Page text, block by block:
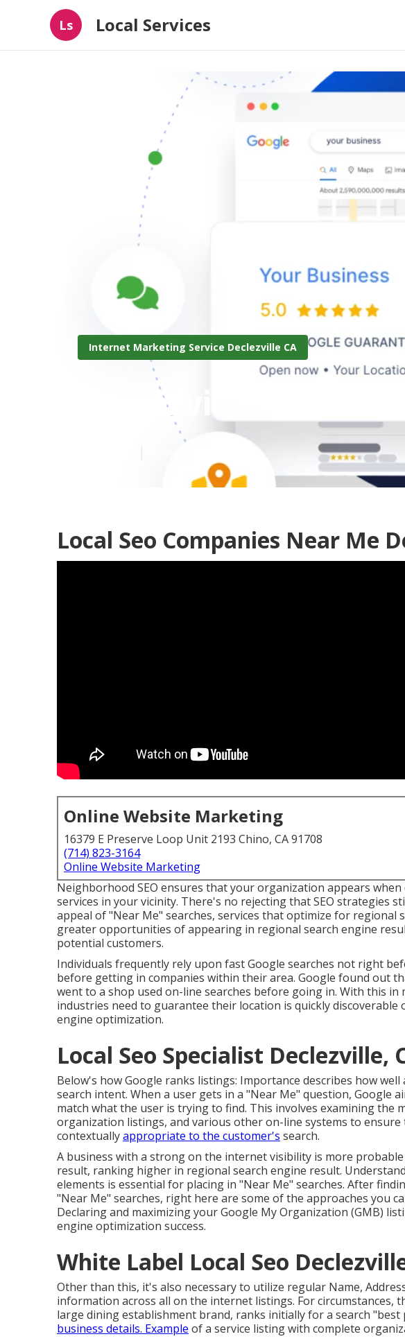
Ls Local Services
Internet Marketing Service Declezville CA
Declezville Best
Local Seo Companies Near Me
Online Website Marketing
16379 E Preserve Loop Unit 2193 Chino, CA 91708
(714) 823-3164
Online Website Marketing
Neighborhood SEO ensures that your organization appears
services in your vicinity. There's no rejecting that SEO strategies
appeal of "Near Me" searches, services that optimize for regional
greater opportunities of appearing in regional search engine
potential customers.
Individuals frequently rely upon fast Google searches not right
before getting in companies within their area. Google found out
went to a shop used on-line searches before going in. With this
industries need to guarantee their location is quickly discoverable
engine optimization.
Local Seo Specialist Declezville,
Below's how Google ranks listings: Importance describes how
search intent. When a user gets in a "Near Me" question, Google
match what the user is trying to find. This involves examining the
organization listings, and various other on-line systems to ensure
contextuallyappropriate to the customer's search.
A business with a strong on the internet visibility is more
result, ranking higher in regional search engine result.
elements is essential for placing in "Near Me" searches. After
"Near Me" searches, right here are some of the approaches you
Declaring and maximizingyour Google My Organization (GMB)
engine optimization success.
White Label Local Seo
Other than this, it's also necessary to utilize regular Name,
information across all on the internet listings. For circumstances,
large dining establishment brand, ranks initially for a search "best
business details. Example of a service listing with complete